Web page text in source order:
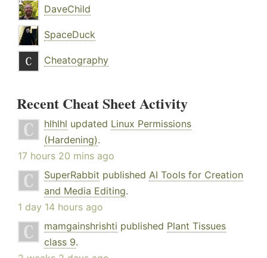
DaveChild
SpaceDuck
Cheatography
Recent Cheat Sheet Activity
hlhlhl updated Linux Permissions
(Hardening).
17 hours 20 mins ago
SuperRabbit published AI Tools for Creation
and Media Editing.
1 day 14 hours ago
mamgainshrishti published Plant Tissues
class 9.